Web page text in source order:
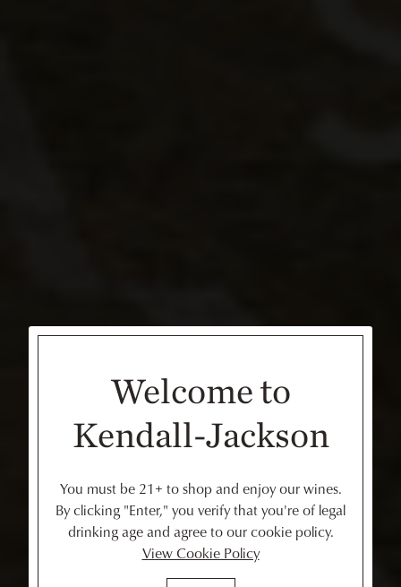
Welcome to
Kendall-Jackson
You must be 21+ to shop and enjoy our wines.
By clicking "Enter," you verify that you're of legal
drinking age and agree to our cookie policy.
View Cookie Policy